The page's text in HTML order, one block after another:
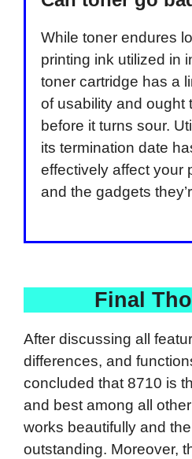
While toner endures
printing ink utilized in
toner cartridge has a
of usability and ought
before it turns sour.
its termination date
effectively affect your
and the gadgets
Final
After discussing all
differences, and
concluded that 8710 is
and best among all
works beautifully and
outstanding. Moreover,